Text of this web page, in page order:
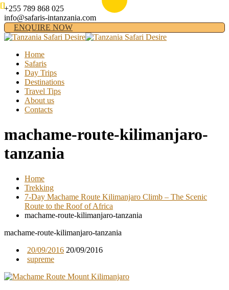
+255 789 868 025
info@safaris-intanzania.com
ENQUIRE NOW
Home
Safaris
Day Trips
Destinations
Travel Tips
About us
Contacts
machame-route-kilimanjaro-
tanzania
Home
Trekking
7-Day Machame Route Kilimanjaro Climb – The Scenic
Route to the Roof of Africa
machame-route-kilimanjaro-tanzania
machame-route-kilimanjaro-tanzania
20/09/2016 20/09/2016
supreme